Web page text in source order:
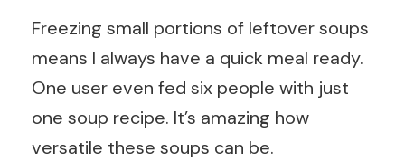
Freezing small portions of leftover soups
means I always have a quick meal ready.
One user even fed six people with just
one soup recipe. It’s amazing how
versatile these soups can be.